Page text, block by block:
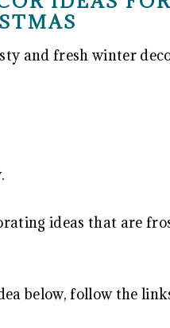
and fresh winter
ideas that are
below, follow the